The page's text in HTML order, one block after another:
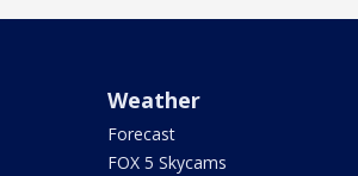
Weather
Forecast
FOX 5 Skycams